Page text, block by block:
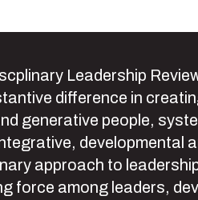
Leadership
difference in
generative people,
developmental
approach to
force among leaders,